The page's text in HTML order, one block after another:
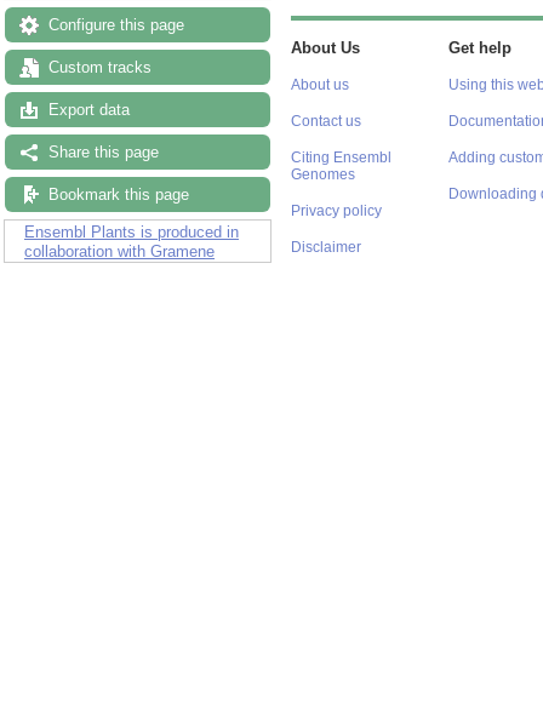
Configure this page
Custom tracks
Export data
Share this page
Bookmark this page
Ensembl Plants is produced in
collaboration with Gramene
About Us
About us
Contact us
Citing Ensembl
Genomes
Privacy policy
Disclaimer
Get help
Using this
Adding
Downloading